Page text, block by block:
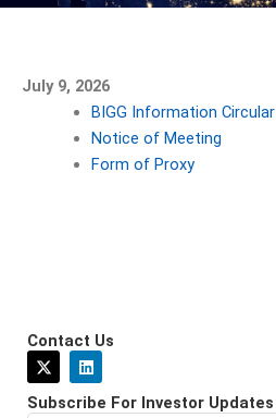
July 9, 2026
BIGG Information Circular
Notice of Meeting
Form of Proxy
Contact Us
X
-
t
w
L
i
n
k
Subscribe For Investor Updates